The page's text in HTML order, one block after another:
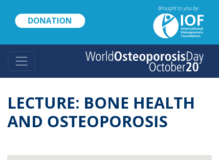
content
DONATION
LECTURE: BONE HEALTH
AND OSTEOPOROSIS